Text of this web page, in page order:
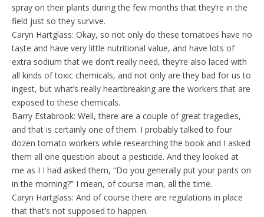
spray on their plants during the few months that they’re in the
field just so they survive.
Caryn Hartglass: Okay, so not only do these tomatoes have no
taste and have very little nutritional value, and have lots of
extra sodium that we don’t really need, they’re also laced with
all kinds of toxic chemicals, and not only are they bad for us to
ingest, but what’s really heartbreaking are the workers that are
exposed to these chemicals.
Barry Estabrook: Well, there are a couple of great tragedies,
and that is certainly one of them. I probably talked to four
dozen tomato workers while researching the book and I asked
them all one question about a pesticide. And they looked at
me as I I had asked them, “Do you generally put your pants on
in the morning?” I mean, of course man, all the time.
Caryn Hartglass: And of course there are regulations in place
that that’s not supposed to happen.